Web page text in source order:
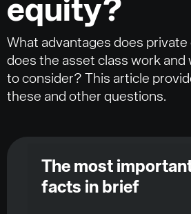
equity?
What advantages does
does the asset class work and
to consider? This article
these and other questions.
The most
facts in brief